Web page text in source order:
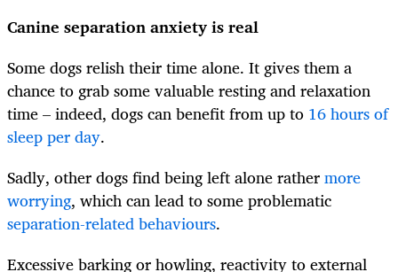
Canine separation anxiety is real
Some dogs relish their time alone. It gives them a
chance to grab some valuable resting and relaxation
time – indeed, dogs can benefit from up to 16 hours of
sleep per day.
Sadly, other dogs find being left alone rathermore
worrying, which can lead to some problematic
separation-related behaviours.
Excessive barking or howling, reactivity to external